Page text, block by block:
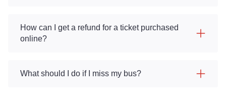
How can I get a refund for a ticket purchased
online?
What should I do if I miss my bus?